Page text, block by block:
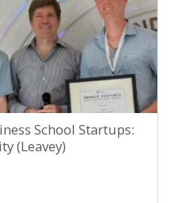
School Startups:
(Leavey)